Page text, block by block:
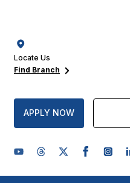
Locate Us
Find Branch
APPLY NOW